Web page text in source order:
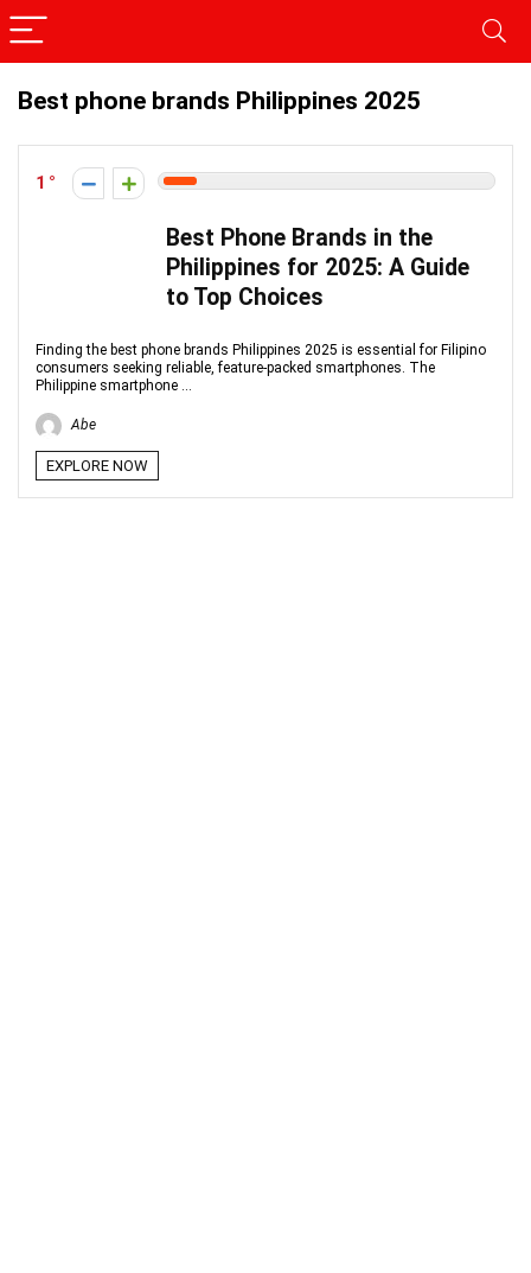
Best phone brands Philippines 2025
1
Best Phone Brands in the
Philippines for 2025: A Guide
to Top Choices
Finding the best phone brands Philippines 2025 is essential for Filipino
consumers seeking reliable, feature-packed smartphones. The
Philippine smartphone ...
Abe
EXPLORE NOW